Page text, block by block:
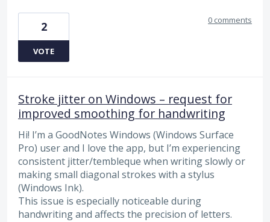
2
VOTE
0 comments
Stroke jitter on Windows – request for
improved smoothing for handwriting
Hi! I’m a GoodNotes Windows (Windows Surface
Pro) user and I love the app, but I’m experiencing
consistent jitter/tembleque when writing slowly or
making small diagonal strokes with a stylus
(Windows Ink).
This issue is especially noticeable during
handwriting and affects the precision of letters.